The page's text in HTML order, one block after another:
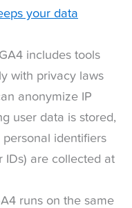
your data
GA4 includes tools
with privacy laws
anonymize IP
user data is stored,
identifiers
IDs) are collected at
runs on the same